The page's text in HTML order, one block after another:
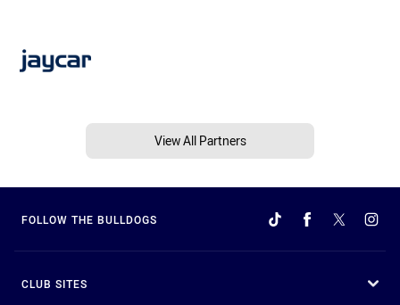
View All Partners
FOLLOW THE BULLDOGS
CLUB SITES